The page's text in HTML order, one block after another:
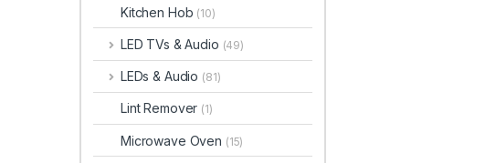
Kitchen Hob (10)
LED TVs & Audio (49)
LEDs & Audio (81)
Lint Remover (1)
Microwave Oven (15)